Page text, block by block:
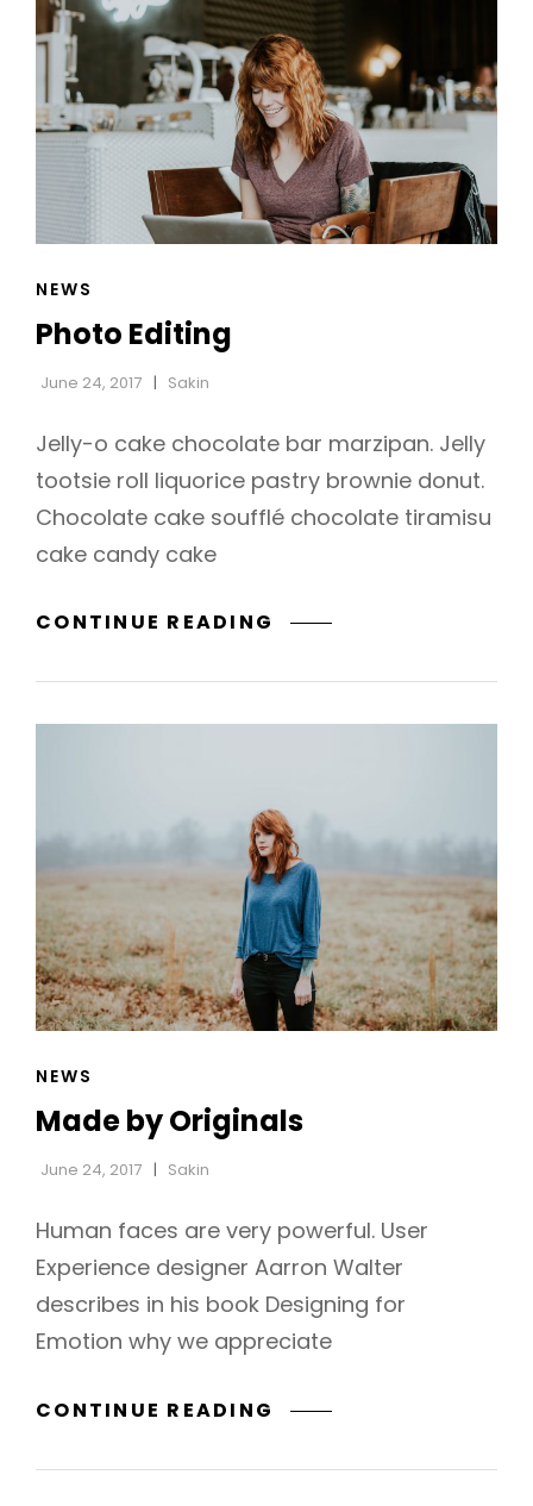
CAT
NEWS
Photo Editing
June 24, 2017 Sakin
Jelly-o cake chocolate bar marzipan. Jelly
tootsie roll liquorice pastry brownie donut.
Chocolate cake soufflé chocolate tiramisu
cake candy cake
CONTINUE READING PHOTO
CAT
NEWS
Made by Originals
June 24, 2017 Sakin
Human faces are very powerful. User
Experience designer Aarron Walter
describes in his book Designing for
Emotion why we appreciate
CONTINUE READING MADE
ORIGINALS